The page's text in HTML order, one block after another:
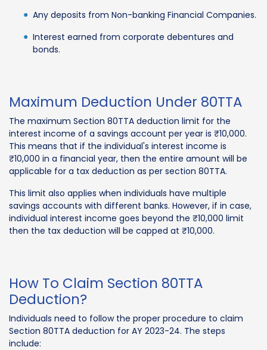
Any deposits from Non-banking Financial Companies.
Interest earned from corporate debentures and
bonds.
Maximum Deduction Under 80TTA
The maximum Section 80TTA deduction limit for the
interest income of a savings account per year is ₹10,000.
This means that if the individual's interest income is
₹10,000 in a financial year, then the entire amount will be
applicable for a tax deduction as per section 80TTA.
This limit also applies when individuals have multiple
savings accounts with different banks. However, if in case,
individual interest income goes beyond the ₹10,000 limit
then the tax deduction will be capped at ₹10,000.
How To Claim Section 80TTA
Deduction?
Individuals need to follow the proper procedure to claim
Section 80TTA deduction for AY 2023-24. The steps
include: